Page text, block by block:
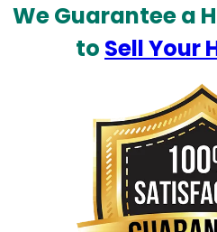
We Guarantee a
to Sell Your